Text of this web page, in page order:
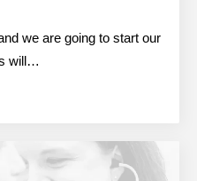
we are going to start our
will…